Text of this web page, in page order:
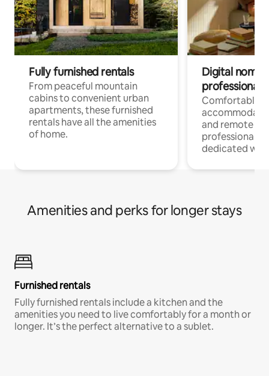
Fully furnished rentals
From peaceful mountain
cabins to convenient urban
apartments, these furnished
rentals have all the amenities
of home.
Digital
professionals
Comfortable
and remote
professionals
dedicated
Amenities and perks for longer stays
Furnished rentals
Fully furnished rentals include a kitchen and the
amenities you need to live comfortably for a month or
longer. It’s the perfect alternative to a sublet.